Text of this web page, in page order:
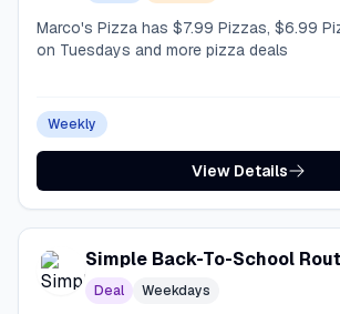
Marco's Pizza has $7.99 Pizzas, $6.99
on Tuesdays and more pizza deals
Weekly
View Details
Simple Back-To-School
Deal Weekdays